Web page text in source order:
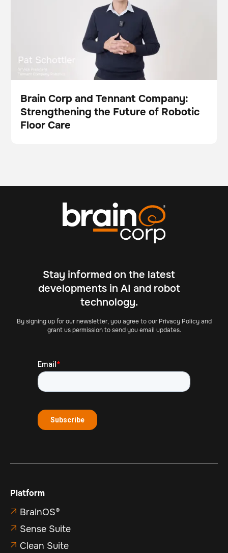
Video
Brain Corp and Tennant Company:
Strengthening the Future of Robotic
Floor Care
Stay informed on the latest
developments in AI and robot
technology.
By signing up for our newsletter, you agree to our Privacy Policy and
grant us permission to send you email updates.
Platform
 BrainOS®
 Sense Suite
 Clean Suite